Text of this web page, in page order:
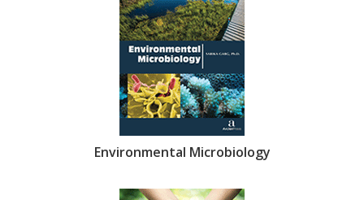
Environmental Microbiology